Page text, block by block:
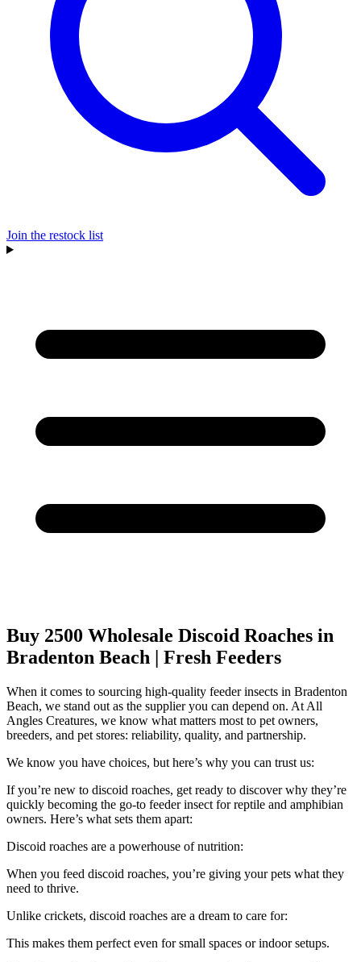
Join the restock list
Buy 2500 Wholesale Discoid Roaches in
Bradenton Beach | Fresh Feeders
When it comes to sourcing high-quality feeder insects in Bradenton
Beach, we stand out as the supplier you can depend on. At All
Angles Creatures, we know what matters most to pet owners,
breeders, and pet stores: reliability, quality, and partnership.
We know you have choices, but here’s why you can trust us:
If you’re new to discoid roaches, get ready to discover why they’re
quickly becoming the go-to feeder insect for reptile and amphibian
owners. Here’s what sets them apart:
Discoid roaches are a powerhouse of nutrition:
When you feed discoid roaches, you’re giving your pets what they
need to thrive.
Unlike crickets, discoid roaches are a dream to care for:
This makes them perfect even for small spaces or indoor setups.